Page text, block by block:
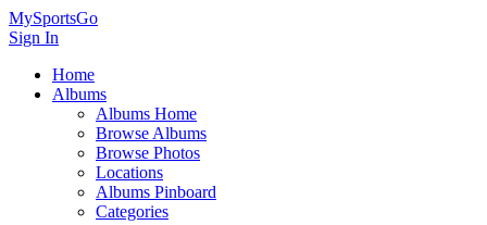
MySportsGo
Sign In
Home
Albums
Albums Home
Browse Albums
Browse Photos
Locations
Albums Pinboard
Categories